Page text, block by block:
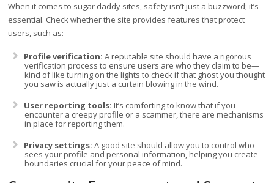
When it comes to sugar daddy sites, safety isn’t just a buzzword; it’s
essential. Check whether the site provides features that protect
users, such as:
Profile verification: A reputable site should have a rigorous
verification process to ensure users are who they claim to be—
kind of like turning on the lights to check if that ghost you thought
you saw is actually just a curtain blowing in the wind.
User reporting tools: It’s comforting to know that if you
encounter a creepy profile or a scammer, there are mechanisms
in place for reporting them.
Privacy settings: A good site should allow you to control who
sees your profile and personal information, helping you create
boundaries crucial for your peace of mind.